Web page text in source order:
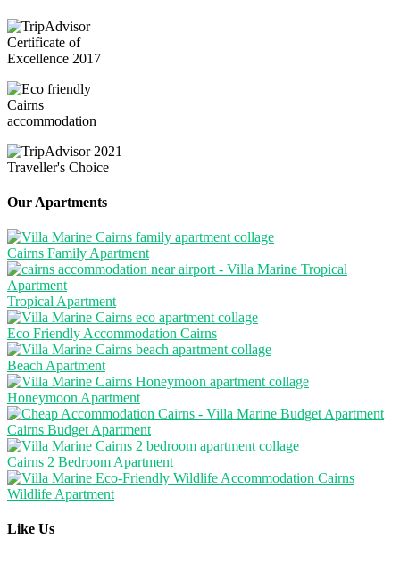
Our Apartments
Cairns Family Apartment
Tropical Apartment
Eco Friendly Accommodation Cairns
Beach Apartment
Honeymoon Apartment
Cairns Budget Apartment
Cairns 2 Bedroom Apartment
Wildlife Apartment
Like Us